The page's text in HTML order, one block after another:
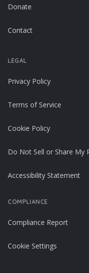
Donate
Contact
LEGAL
Privacy Policy
Terms of Service
Cookie Policy
Do Not Sell or Share My
Accessibility Statement
COMPLIANCE
Compliance Report
Cookie Settings